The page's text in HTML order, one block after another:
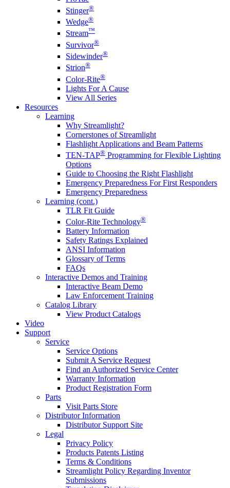
Stinger®
Wedge®
Stream™
Survivor®
Sidewinder®
Strion®
Color-Rite®
Lights For A Cause
View All Series
Resources
Learning
Why Streamlight?
Cornerstones of Streamlight
Flashlight Applications and Beam Patterns
TEN-TAP® Programming for Flexible Lighting
Options
Guide to Choosing the Right Flashlight
Emergency Preparedness For First Responders
Emergency Preparedness
Learning (cont.)
TLR Fit Guide
Color-Rite Technology®
Battery Information
Safety Ratings Explained
ANSI Information
Glossary of Terms
FAQs
Interactive Demos and Training
Interactive Beam Demo
Law Enforcement Training
Catalog Library
View Product Catalogs
Video
Support
Service
Service Options
Submit A Service Request
Find an Authorized Service Center
Warranty Information
Product Registration Form
Parts
Visit Parts Store
Distributor Information
Distributor Support Site
Legal
Privacy Policy
Products Patents Listing
Terms & Conditions
Streamlight Policy Regarding Inventor
Submissions